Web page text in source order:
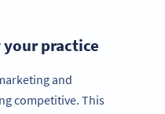
practice
and
competitive. This